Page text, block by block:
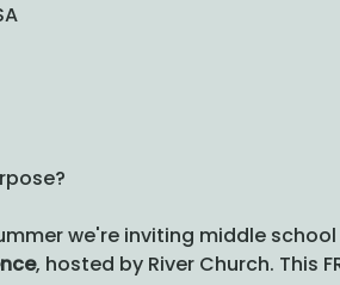
we're inviting middle
, hosted by River Church. This